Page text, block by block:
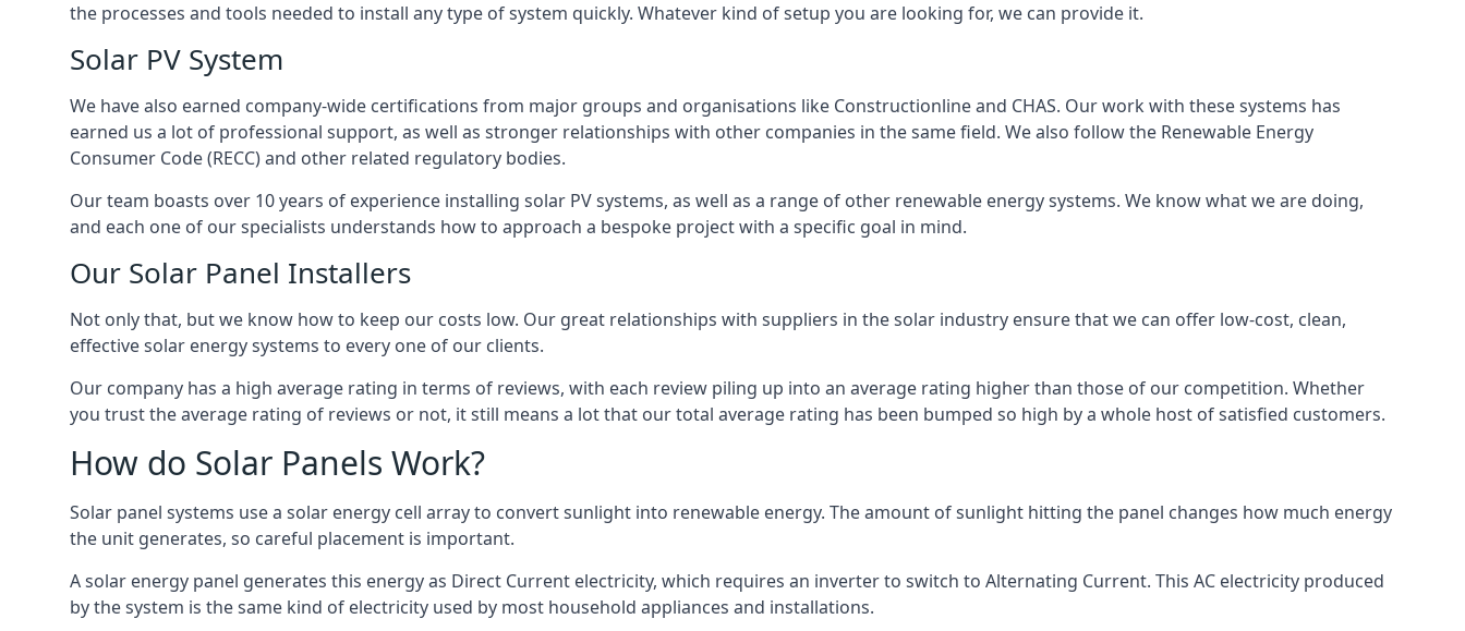
the processes and tools needed to install any type of system quickly. Whatever kind of setup you are looking for, we can provide it.
Solar PV System
We have also earned company-wide certifications from major groups and organisations like Constructionline and CHAS. Our work with these systems has
earned us a lot of professional support, as well as stronger relationships with other companies in the same field. We also follow the Renewable Energy
Consumer Code (RECC) and other related regulatory bodies.
Our team boasts over 10 years of experience installing solar PV systems, as well as a range of other renewable energy systems. We know what we are doing,
and each one of our specialists understands how to approach a bespoke project with a specific goal in mind.
Our Solar Panel Installers
Not only that, but we know how to keep our costs low. Our great relationships with suppliers in the solar industry ensure that we can offer low-cost, clean,
effective solar energy systems to every one of our clients.
Our company has a high average rating in terms of reviews, with each review piling up into an average rating higher than those of our competition. Whether
you trust the average rating of reviews or not, it still means a lot that our total average rating has been bumped so high by a whole host of satisfied customers.
How do Solar Panels Work?
Solar panel systems use a solar energy cell array to convert sunlight into renewable energy. The amount of sunlight hitting the panel changes how much energy
the unit generates, so careful placement is important.
A solar energy panel generates this energy as Direct Current electricity, which requires an inverter to switch to Alternating Current. This AC electricity produced
by the system is the same kind of electricity used by most household appliances and installations.